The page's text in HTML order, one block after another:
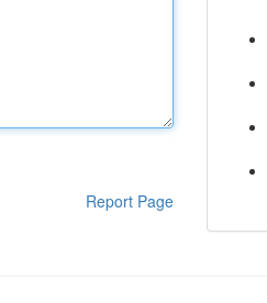
Report Page